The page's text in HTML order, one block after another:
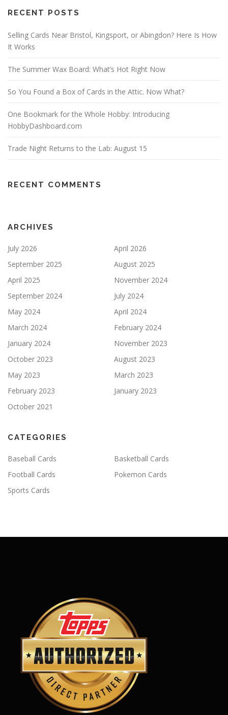
RECENT POSTS
Selling Cards Near Bristol, Kingsport, or Abingdon? Here Is How
It Works
The Summer Wax Board: What’s Hot Right Now
So You Found a Box of Cards in the Attic. Now What?
One Bookmark for the Whole Hobby: Introducing
HobbyDashboard.com
Trade Night Returns to the Lab: August 15
RECENT COMMENTS
ARCHIVES
July 2026
April 2026
September 2025
August 2025
April 2025
November 2024
September 2024
July 2024
May 2024
April 2024
March 2024
February 2024
January 2024
November 2023
October 2023
August 2023
May 2023
March 2023
February 2023
January 2023
October 2021
CATEGORIES
Baseball Cards
Basketball Cards
Football Cards
Pokemon Cards
Sports Cards